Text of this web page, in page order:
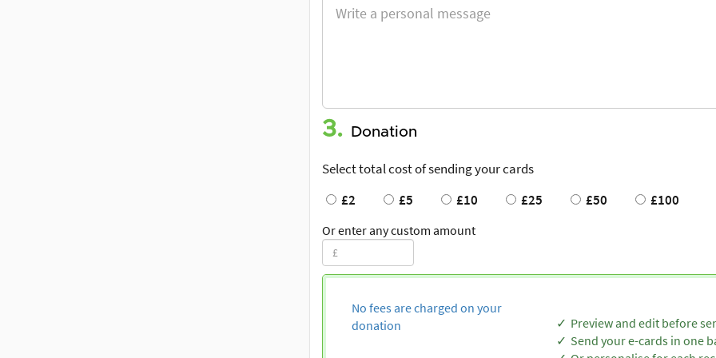
3. Donation
Select total cost of sending your cards
£2
£5 £10 £25 £50 £100
Or enter any custom amount
No fees are charged on your
donation
Preview and edit before
Send your e-cards in one